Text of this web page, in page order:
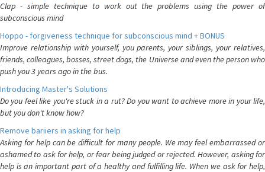
Clap - simple technique to work out the problems using the power of
subconscious mind
Hoppo - forgiveness technique for subconscious mind + BONUS
Improve relationship with yourself, you parents, your siblings, your relatives,
friends, colleagues, bosses, street dogs, the Universe and even the person who
push you 3 years ago in the bus.
Introducing Master's Solutions
Do you feel like you're stuck in a rut? Do you want to achieve more in your life,
but you don't know how?
Remove bariiers in asking for help
Asking for help can be difficult for many people. We may feel embarrassed or
ashamed to ask for help, or fear being judged or rejected. However, asking for
help is an important part of a healthy and fulfilling life. When we ask for help,